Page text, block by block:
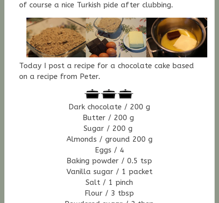
of course a nice Turkish pide after clubbing.
Today I post a recipe for a chocolate cake based
on a recipe from Peter.
Dark chocolate / 200 g
Butter / 200 g
Sugar / 200 g
Almonds / ground 200 g
Eggs / 4
Baking powder / 0.5 tsp
Vanilla sugar / 1 packet
Salt / 1 pinch
Flour / 3 tbsp